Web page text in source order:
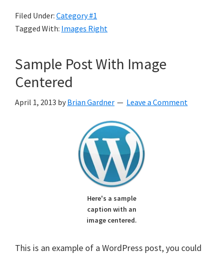
Filed Under: Category #1
Tagged With: Images Right
Sample Post With Image
Centered
April 1, 2013 by Brian Gardner Leave a Comment
Here's a sample
caption with an
image centered.
This is an example of a WordPress post, you could